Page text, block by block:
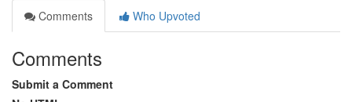
Comments
Who Upvoted
Comments
Submit a Comment